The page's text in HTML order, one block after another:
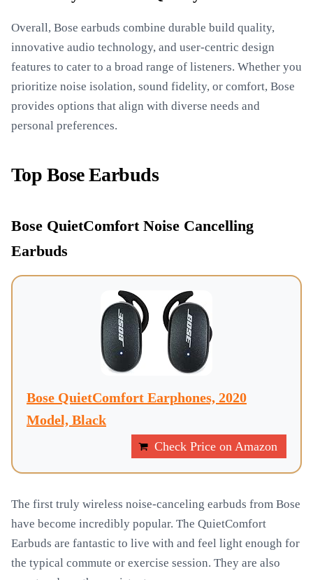
Overall, Bose earbuds combine durable build quality,
innovative audio technology, and user-centric design
features to cater to a broad range of listeners. Whether you
prioritize noise isolation, sound fidelity, or comfort, Bose
provides options that align with diverse needs and
personal preferences.
Top Bose Earbuds
Bose QuietComfort Noise Cancelling
Earbuds
Bose QuietComfort Earphones, 2020
Model, Black
Check Price on Amazon
The first truly wireless noise-canceling earbuds from Bose
have become incredibly popular. The QuietComfort
Earbuds are fantastic to live with and feel light enough for
the typical commute or exercise session. They are also